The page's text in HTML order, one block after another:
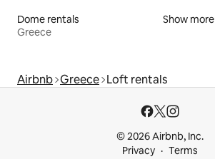
Dome rentals
Greece
Show more
Airbnb Greece Loft rentals
© 2026 Airbnb, Inc.
Privacy
Terms